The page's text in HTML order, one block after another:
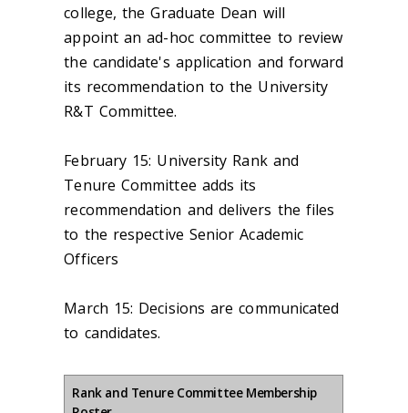
college, the Graduate Dean will
appoint an ad-hoc committee to review
the candidate's application and forward
its recommendation to the University
R&T Committee.
February 15: University Rank and
Tenure Committee adds its
recommendation and delivers the files
to the respective Senior Academic
Officers
March 15: Decisions are communicated
to candidates.
Rank and Tenure Committee Membership